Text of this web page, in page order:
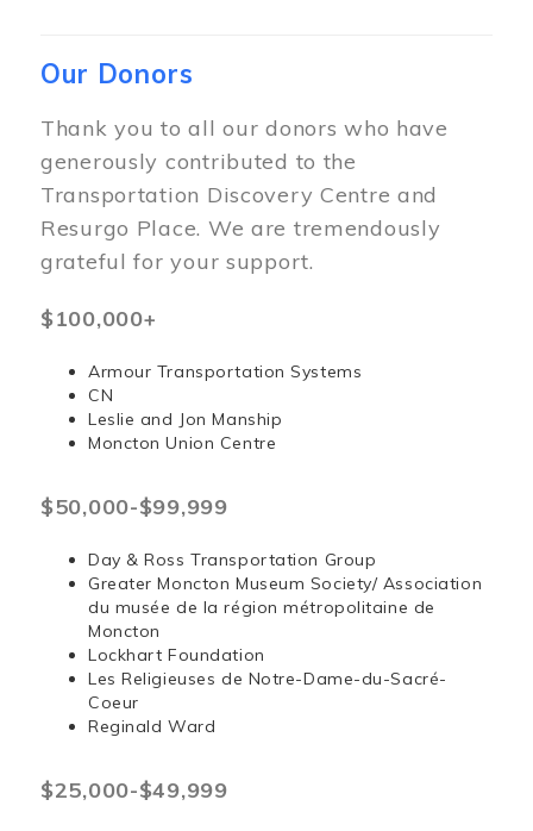
Our Donors
Thank you to all our donors who have
generously contributed to the
Transportation Discovery Centre and
Resurgo Place. We are tremendously
grateful for your support.
$100,000+
Armour Transportation Systems
CN
Leslie and Jon Manship
Moncton Union Centre
$50,000-$99,999
Day & Ross Transportation Group
Greater Moncton Museum Society/ Association
du musée de la région métropolitaine de
Moncton
Lockhart Foundation
Les Religieuses de Notre-Dame-du-Sacré-
Coeur
Reginald Ward
$25,000-$49,999